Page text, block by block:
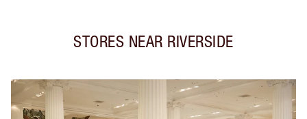
STORES NEAR RIVERSIDE